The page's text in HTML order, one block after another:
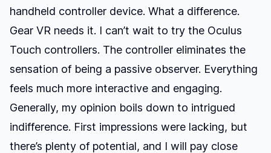
handheld controller device. What a difference.
Gear VR needs it. I can’t wait to try the Oculus
Touch controllers. The controller eliminates the
sensation of being a passive observer. Everything
feels much more interactive and engaging.
Generally, my opinion boils down to intrigued
indifference. First impressions were lacking, but
there’s plenty of potential, and I will pay close